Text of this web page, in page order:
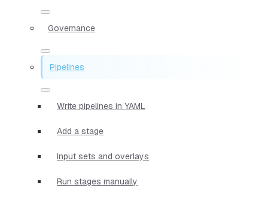
Governance
Pipelines
Write pipelines in YAML
Add a stage
Input sets and overlays
Run stages manually